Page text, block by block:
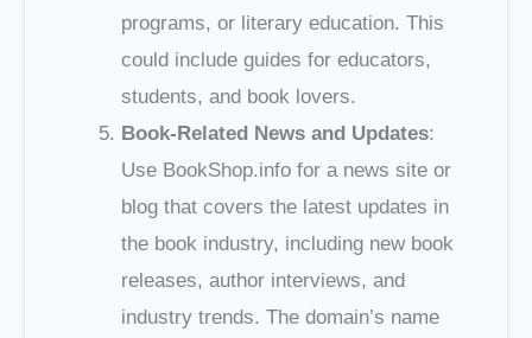
programs, or literary education. This
could include guides for educators,
students, and book lovers.
Book-Related News and Updates:
Use BookShop.info for a news site or
blog that covers the latest updates in
the book industry, including new book
releases, author interviews, and
industry trends. The domain’s name